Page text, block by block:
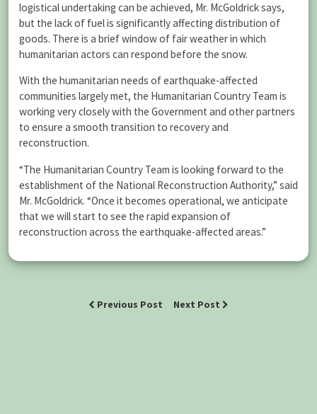
logistical undertaking can be achieved, Mr. McGoldrick says,
but the lack of fuel is significantly affecting distribution of
goods. There is a brief window of fair weather in which
humanitarian actors can respond before the snow.
With the humanitarian needs of earthquake-affected
communities largely met, the Humanitarian Country Team is
working very closely with the Government and other partners
to ensure a smooth transition to recovery and
reconstruction.
“The Humanitarian Country Team is looking forward to the
establishment of the National Reconstruction Authority,” said
Mr. McGoldrick. “Once it becomes operational, we anticipate
that we will start to see the rapid expansion of
reconstruction across the earthquake-affected areas.”
Previous Post Next Post